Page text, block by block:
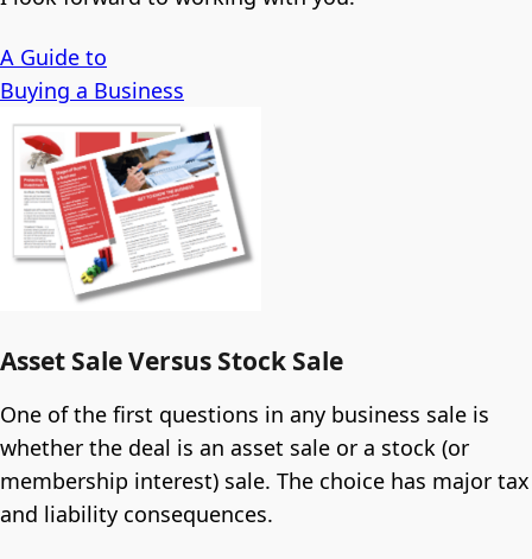
A Guide to
Buying a Business
Asset Sale Versus Stock Sale
One of the first questions in any business sale is
whether the deal is an asset sale or a stock (or
membership interest) sale. The choice has major tax
and liability consequences.